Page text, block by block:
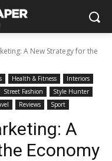
A New Strategy for the
Health & Fitness
Interiors
Street Fashion
Style Hunter
Reviews Sport
A
Economy